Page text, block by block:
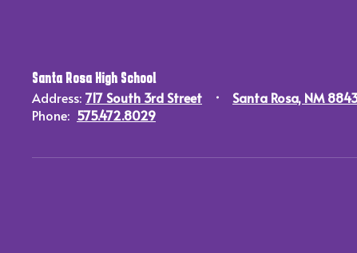
Santa Rosa High School
Address: 717 South 3rd Street
Santa Rosa, NM
Phone: 575.472.8029